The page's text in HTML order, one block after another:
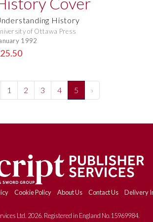
History
of Ottawa Press
1992
1 2 3 4 5 ›
Cookie Policy About Us Contact Us Delivery
Ltd. 2026. Registered in England No.15969984.